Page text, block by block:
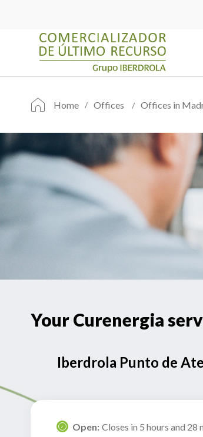
Home Offices Offices in
Your Curenergia
Iberdrola Punto de
Open: Closes in 5 hours and 28